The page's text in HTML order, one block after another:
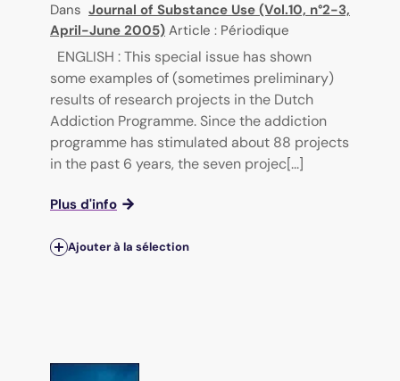
Dans Journal of Substance Use (Vol.10, n°2-3,
April-June 2005) Article : Périodique
ENGLISH : This special issue has shown
some examples of (sometimes preliminary)
results of research projects in the Dutch
Addiction Programme. Since the addiction
programme has stimulated about 88 projects
in the past 6 years, the seven projec[...]
Plus d'info
Ajouter à la sélection